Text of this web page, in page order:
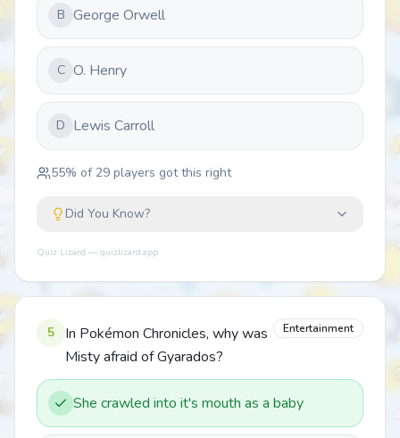
B George Orwell
C O. Henry
D Lewis Carroll
55% of 29 players got this right
Did You Know?
Quiz Lizard — quizlizard.app
5
In Pokémon Chronicles, why was
Misty afraid of Gyarados?
Entertainment
She crawled into it's mouth as a baby